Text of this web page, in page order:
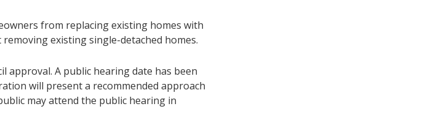
from replacing existing homes with
existing single-detached homes.
approval. A public hearing date has been
will present a recommended approach
may attend the public hearing in